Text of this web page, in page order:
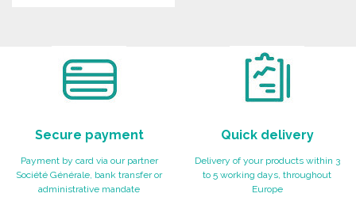
Secure payment
Payment by card via our partner
Société Générale, bank transfer or
administrative mandate
Quick delivery
Delivery of your products within 3
to 5 working days, throughout
Europe